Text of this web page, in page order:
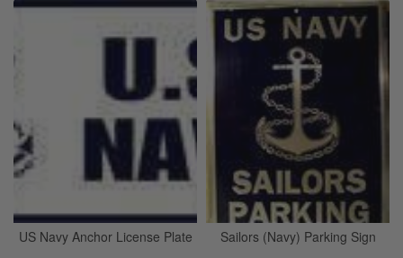
US Navy Anchor License Plate Sailors (Navy) Parking Sign